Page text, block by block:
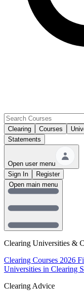
Clearing Courses
Statements
Open user menu
Sign In
Register
Clearing Universities &
Clearing Courses 2026
Universities in Clearing
Clearing Advice